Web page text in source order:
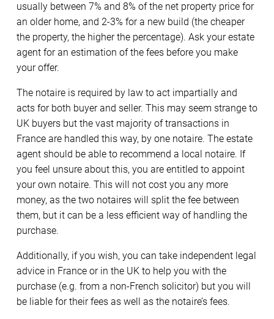
usually between 7% and 8% of the net property price for
an older home, and 2-3% for a new build (the cheaper
the property, the higher the percentage). Ask your estate
agent for an estimation of the fees before you make
your offer.
The notaire is required by law to act impartially and
acts for both buyer and seller. This may seem strange to
UK buyers but the vast majority of transactions in
France are handled this way, by one notaire. The estate
agent should be able to recommend a local notaire. If
you feel unsure about this, you are entitled to appoint
your own notaire. This will not cost you any more
money, as the two notaires will split the fee between
them, but it can be a less efficient way of handling the
purchase.
Additionally, if you wish, you can take independent legal
advice in France or in the UK to help you with the
purchase (e.g. from a non-French solicitor) but you will
be liable for their fees as well as the notaire’s fees.